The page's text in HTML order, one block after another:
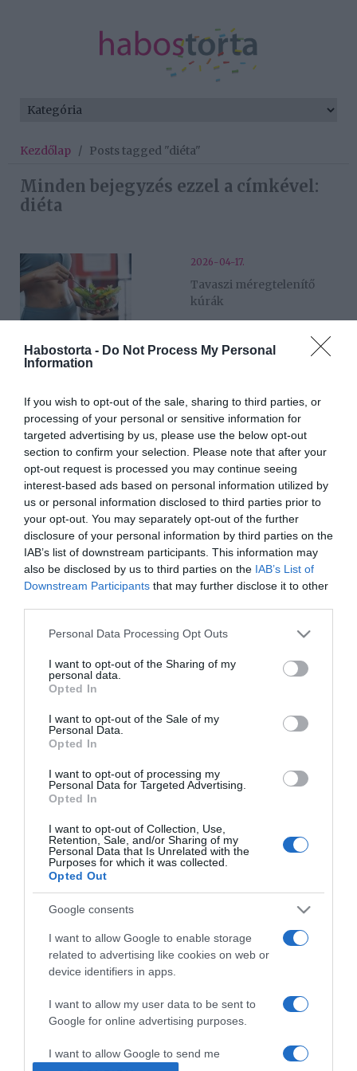
Habostorta - Do Not Process My Personal
Information
If you wish to opt-out of the sale, sharing to third parties, or
processing of your personal or sensitive information for
targeted advertising by us, please use the below opt-out
section to confirm your selection. Please note that after your
opt-out request is processed you may continue seeing
interest-based ads based on personal information utilized by
us or personal information disclosed to third parties prior to
your opt-out. You may separately opt-out of the further
disclosure of your personal information by third parties on the
IAB’s list of downstream participants. This information may
also be disclosed by us to third parties on the IAB’s List of
Downstream Participants that may further disclose it to other
Please note that this website/app uses one or more Google
not limited to your visit or usage behaviour. You may click to
grant or deny consent to Google and its third-party tags to
use your data for below specified purposes in below Google
consent section.
Personal Data Processing Opt Outs
I want to opt-out of the Sharing of my
personal data.
Opted In
I want to opt-out of the Sale of my
Personal Data.
Opted In
I want to opt-out of processing my
Personal Data for Targeted Advertising.
Opted In
I want to opt-out of Collection, Use,
Retention, Sale, and/or Sharing of my
Personal Data that Is Unrelated with the
Purposes for which it was collected.
Opted Out
Google consents
I want to allow Google to enable storage
related to advertising like cookies on web or
device identifiers in apps.
I want to allow my user data to be sent to
Google for online advertising purposes.
I want to allow Google to send me
Kezdőlap / Posts tagged "diéta"
Minden bejegyzés ezzel a címkével:
diéta
2026-04-17.
Tavaszi méregtelenítő
kúrák
2026-03-31.
2026-01-14.
Fogyás koplalás nélkül?
2025-12-31.
3 diétatipp az új évre
2025-05-23.
Hogyan fogyaszd a tojást,
ha fogyni szeretnél?
2025-05-12.
Diéta, ami látványos
2025-02-23.
Cézár saláta alaprecept
egyszerűen
Ezek a reflux diéta
alapelvei
Minden, amit tudni kell a